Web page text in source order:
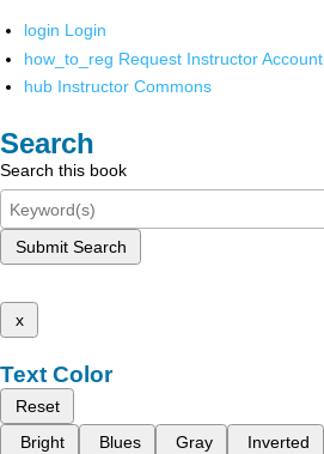
login Login
how_to_reg Request Instructor Account
hub Instructor Commons
Search
Search this book
Submit Search
x
Text Color
Reset
Bright
Blues Gray Inverted